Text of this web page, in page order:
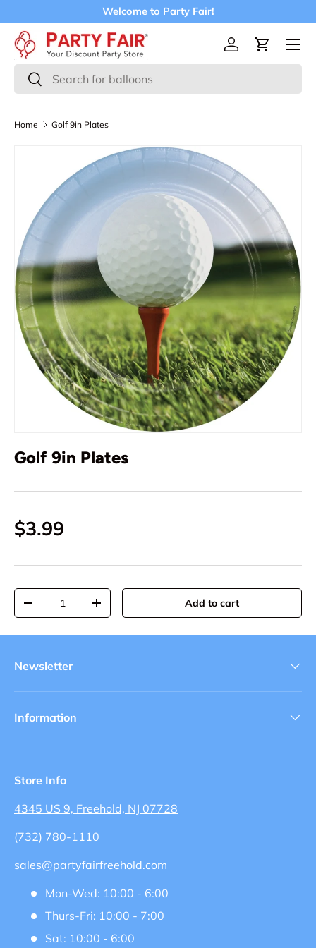
Skip to content
Welcome to Party Fair!
Search
Search
Log inCart
Menu
Home Golf 9in Plates
Golf 9in Plates
$3.99
Qty
-
+ Add to cart
Newsletter
Information
Store Info
4345 US 9, Freehold, NJ 07728
(732) 780-1110
sales@partyfairfreehold.com
Mon-Wed: 10:00 - 6:00
Thurs-Fri: 10:00 - 7:00
Sat: 10:00 - 6:00